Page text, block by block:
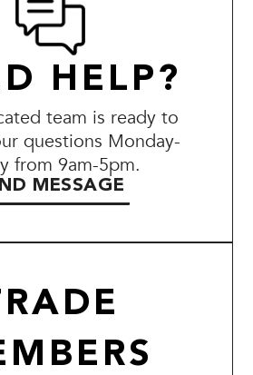
HELP?
team is ready to
questions Monday-
from 9am-5pm.
MESSAGE